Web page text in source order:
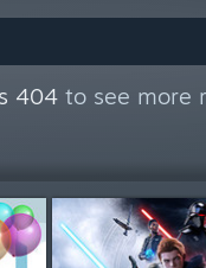
404 to see more